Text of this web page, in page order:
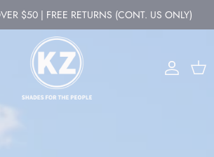
$50 | FREE RETURNS (CONT. US ONLY)
Account Cart